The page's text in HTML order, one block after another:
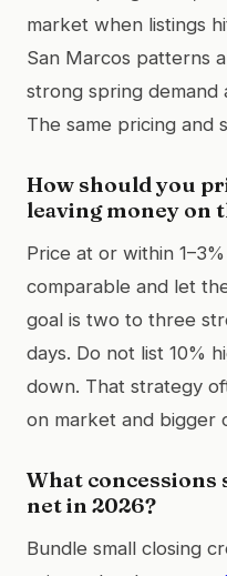
market when listings
San Marcos patterns
strong spring demand
The same pricing and
How should you
leaving money on
Price at or within
comparable and let
goal is two to three
days. Do not list 10%
down. That strategy
on market and bigger
What
net in 2026?
Bundle small closing